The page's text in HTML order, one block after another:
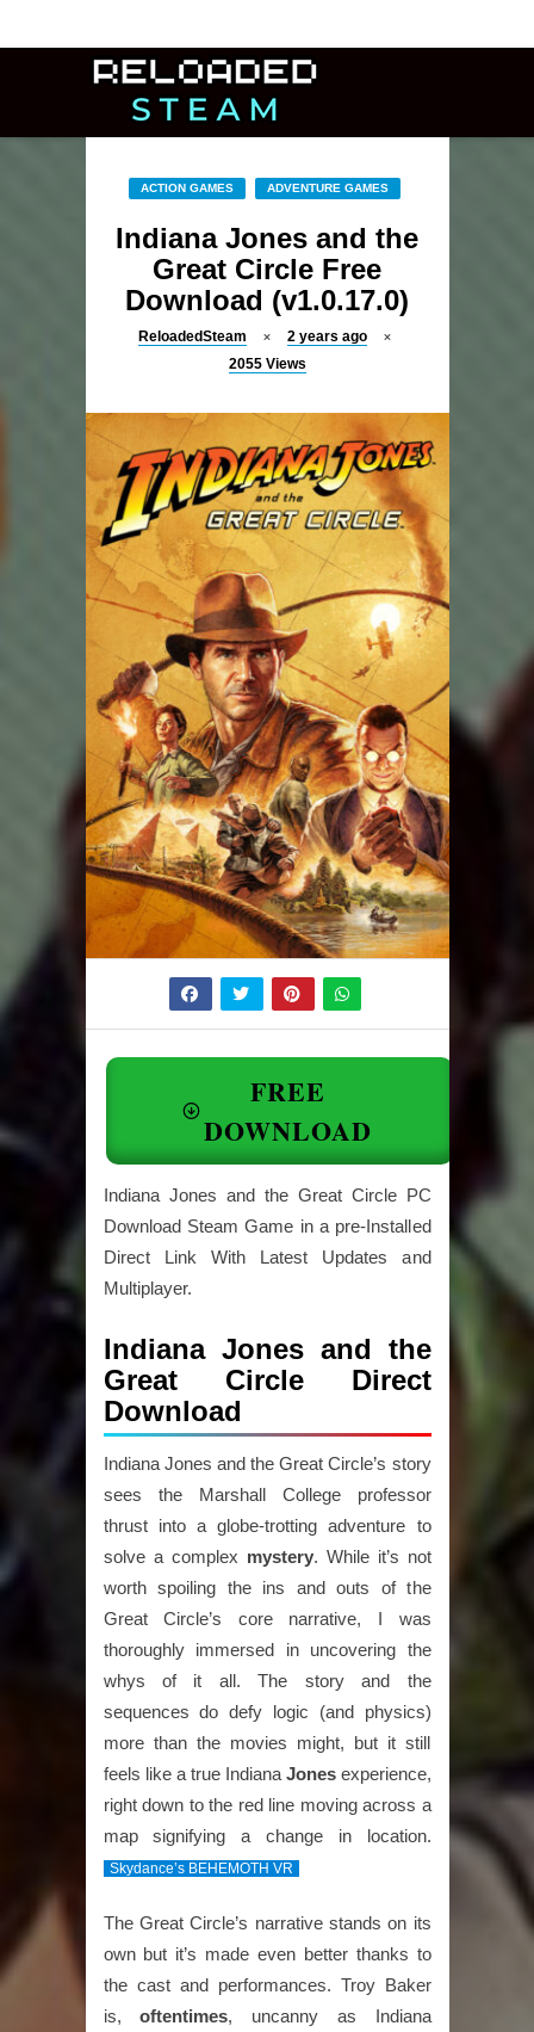
ACTION GAMES ADVENTURE GAMES
Indiana Jones and the
Great Circle Free
Download (v1.0.17.0)
ReloadedSteam
2 years ago
2055 Views
FREE
DOWNLOAD
Indiana Jones and the Great Circle PC
Download Steam Game in a pre-Installed
Direct Link With Latest Updates and
Multiplayer.
Indiana Jones and the
Great Circle Direct
Download
Indiana Jones and the Great Circle’s story
sees the Marshall College professor
thrust into a globe-trotting adventure to
solve a complex mystery. While it’s not
worth spoiling the ins and outs of the
Great Circle’s core narrative, I was
thoroughly immersed in uncovering the
whys of it all. The story and the
sequences do defy logic (and physics)
more than the movies might, but it still
feels like a true Indiana Jonesexperience,
right down to the red line moving across a
map signifying a change in location.
Skydance’s BEHEMOTH VR
The Great Circle’s narrative stands on its
own but it’s made even better thanks to
the cast and performances. Troy Baker
is,oftentimes, uncanny as Indiana